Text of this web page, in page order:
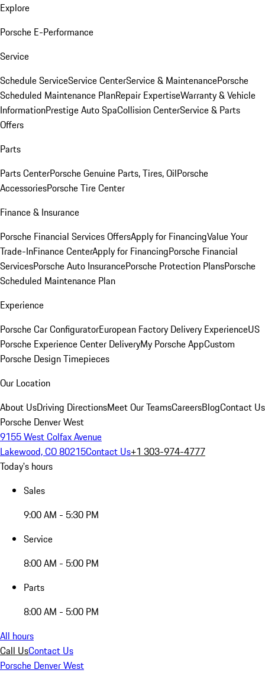
Explore
Porsche E-Performance
Service
Schedule ServiceService CenterService & MaintenancePorsche
Scheduled Maintenance PlanRepair ExpertiseWarranty & Vehicle
InformationPrestige Auto SpaCollision CenterService & Parts
Offers
Parts
Parts CenterPorsche Genuine Parts, Tires, OilPorsche
AccessoriesPorsche Tire Center
Finance & Insurance
Porsche Financial Services OffersApply for FinancingValue Your
Trade-InFinance CenterApply for FinancingPorsche Financial
ServicesPorsche Auto InsurancePorsche Protection PlansPorsche
Scheduled Maintenance Plan
Experience
Porsche Car ConfiguratorEuropean Factory Delivery ExperienceUS
Porsche Experience Center DeliveryMy Porsche AppCustom
Porsche Design Timepieces
Our Location
About UsDriving DirectionsMeet Our TeamsCareersBlogContact Us
Porsche Denver West
9155 West Colfax Avenue
Lakewood, CO 80215Contact Us+1 303-974-4777
Today's hours
Sales
9:00 AM - 5:30 PM
Service
8:00 AM - 5:00 PM
Parts
8:00 AM - 5:00 PM
All hours
Call UsContact Us
Porsche Denver West